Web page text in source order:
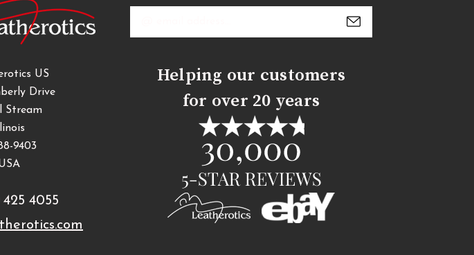
US
Drive
Stream
9403
425 4055
Helping our customers
for over 20 years